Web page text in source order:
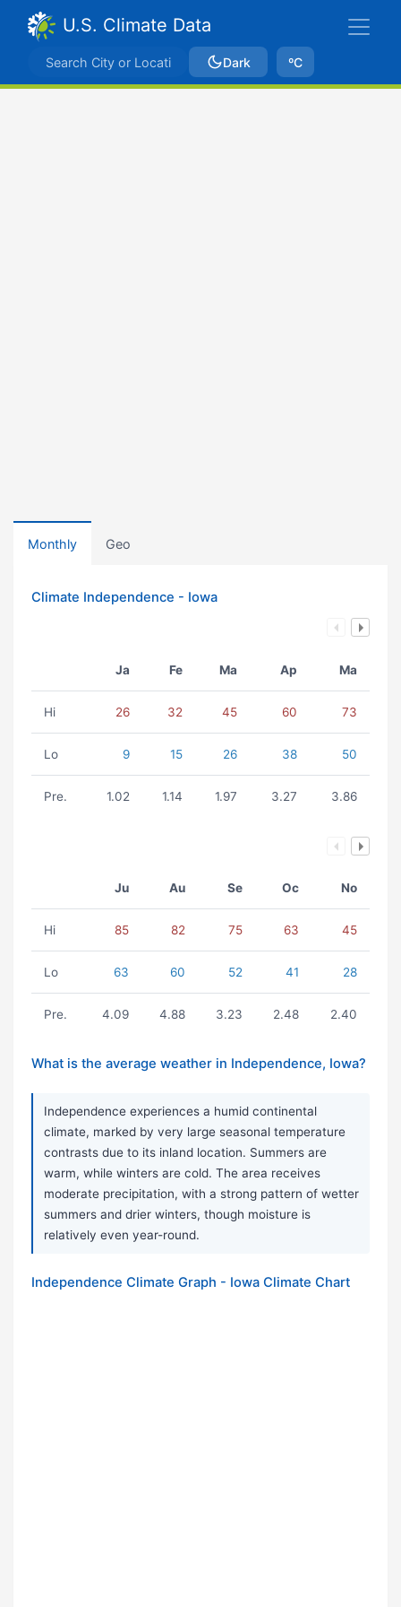
U.S. Climate Data
Dark ºC
Monthly Geo
Climate Independence - Iowa
Ja Fe Ma Ap Ma
Hi 26 32 45 60 73
Lo 9 15 26 38 50
Pre. 1.02 1.14 1.97 3.27 3.86
Ju Au Se Oc No
Hi 85 82 75 63 45
Lo 63 60 52 41 28
Pre. 4.09 4.88 3.23 2.48 2.40
What is the average weather in Independence, Iowa?
Independence experiences a humid continental
climate, marked by very large seasonal temperature
contrasts due to its inland location. Summers are
warm, while winters are cold. The area receives
moderate precipitation, with a strong pattern of wetter
summers and drier winters, though moisture is
relatively even year-round.
Independence Climate Graph - Iowa Climate Chart